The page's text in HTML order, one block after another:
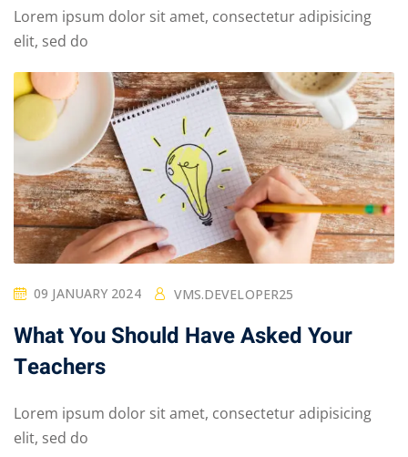
Lorem ipsum dolor sit amet, consectetur adipisicing
elit, sed do
09 JANUARY 2024 VMS.DEVELOPER25
What You Should Have Asked Your
Teachers
Lorem ipsum dolor sit amet, consectetur adipisicing
elit, sed do